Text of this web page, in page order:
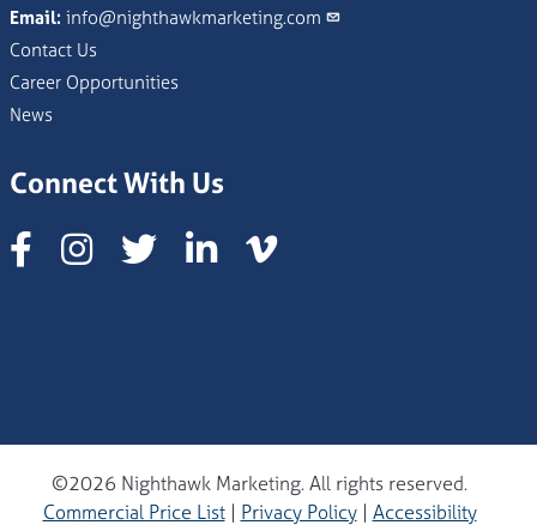
Email: info@nighthawkmarketing.com
Contact Us
Career Opportunities
News
Connect With Us
Instagram
©2026 Nighthawk Marketing. All rights reserved.
Commercial Price List| Privacy Policy| Accessibility